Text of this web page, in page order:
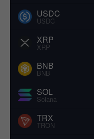
USDC
USDC
XRP
XRP
BNB
BNB
SOL
Solana
TRX
TRON